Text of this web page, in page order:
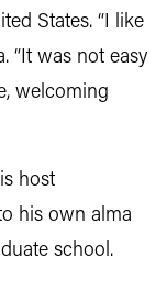
States. “I like
“It was not easy
welcoming
host
his own alma
school.